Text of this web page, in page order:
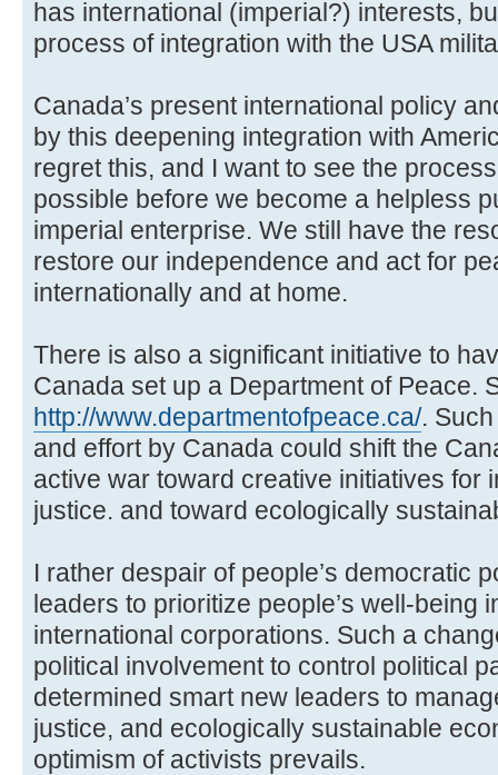
has international (imperial?) interests,
process of integration with the USA
Canada’s present international policy
by this deepening integration with
regret this, and I want to see the
possible before we become a helpless
imperial enterprise. We still have the
restore our independence and act for
internationally and at home.
There is also a significant initiative to
Canada set up a Department of Peace.
http://www.departmentofpeace.ca/.
and effort by Canada could shift the
active war toward creative initiatives for
justice. and toward ecologically
I rather despair of people’s democratic
leaders to prioritize people’s well-being
international corporations. Such a
political involvement to control political
determined smart new leaders to
justice, and ecologically sustainable
optimism of activists prevails.